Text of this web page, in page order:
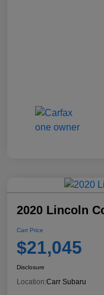
2020 Lincoln
Carr Price
$21,045
Disclosure
Location:Carr Subaru